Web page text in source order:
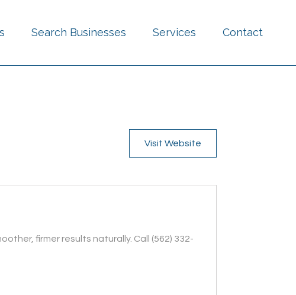
Search Businesses Services Contact
Visit Website
firmer results naturally. Call (562) 332-